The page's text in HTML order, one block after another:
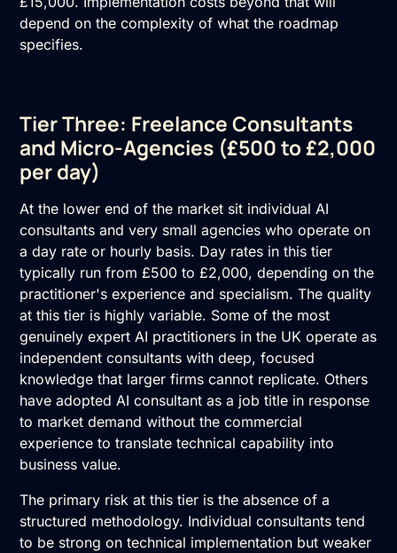
depend on the complexity of what the roadmap
specifies.
Tier Three: Freelance Consultants
and Micro-Agencies (£500 to £2,000
per day)
At the lower end of the market sit individual AI
consultants and very small agencies who operate on
a day rate or hourly basis. Day rates in this tier
typically run from £500 to £2,000, depending on the
practitioner's experience and specialism. The quality
at this tier is highly variable. Some of the most
genuinely expert AI practitioners in the UK operate as
independent consultants with deep, focused
knowledge that larger firms cannot replicate. Others
have adopted AI consultant as a job title in response
to market demand without the commercial
experience to translate technical capability into
business value.
The primary risk at this tier is the absence of a
structured methodology. Individual consultants tend
to be strong on technical implementation but weaker